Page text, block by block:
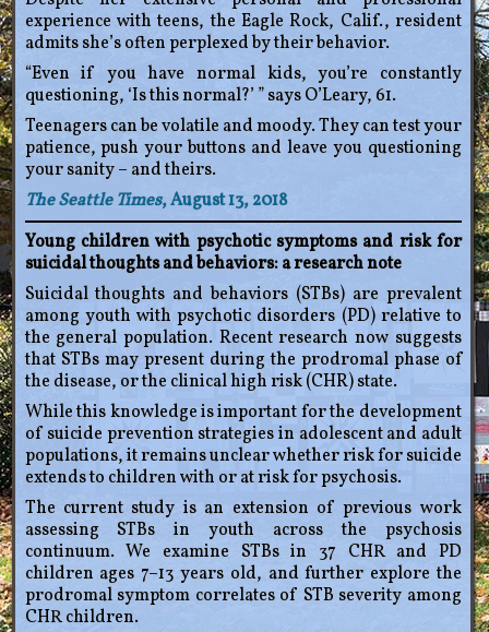
experience with teens, the Eagle Rock, Calif., resident
admits she’s often perplexed by their behavior.
“Even if you have normal kids, you’re constantly
questioning, ‘Is this normal?’ ” says O’Leary, 61.
Teenagers can be volatile and moody. They can test your
patience, push your buttons and leave you questioning
your sanity – and theirs.
The Seattle Times, August 13, 2018
Young children with psychotic symptoms and risk for
suicidal thoughts and behaviors: a research note
Suicidal thoughts and behaviors (STBs) are prevalent
among youth with psychotic disorders (PD) relative to
the general population. Recent research now suggests
that STBs may present during the prodromal phase of
the disease, or the clinical high risk (CHR) state.
While this knowledge is important for the development
of suicide prevention strategies in adolescent and adult
populations, it remains unclear whether risk for suicide
extends to children with or at risk for psychosis.
The current study is an extension of previous work
assessing STBs in youth across the psychosis
continuum. We examine STBs in 37 CHR and PD
children ages 7–13 years old, and further explore the
prodromal symptom correlates of STB severity among
CHR children.